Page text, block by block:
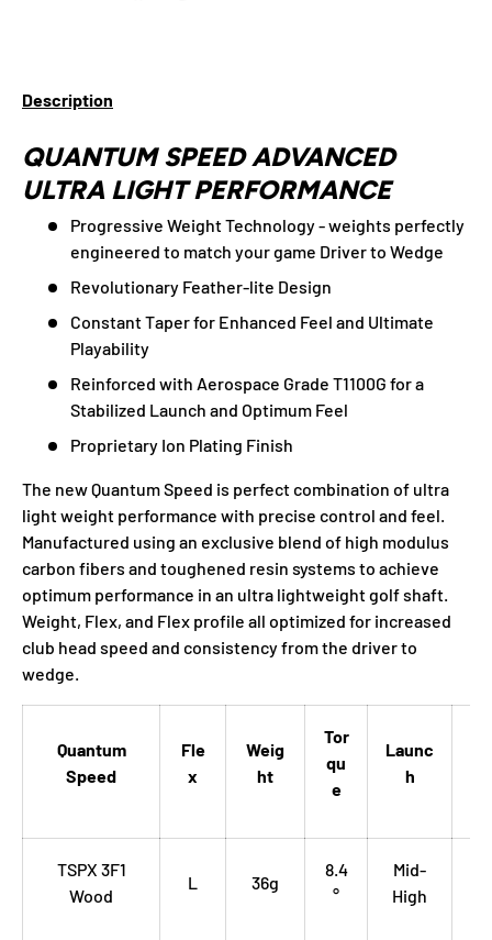
Description
QUANTUM SPEED ADVANCED
ULTRA LIGHT PERFORMANCE
Progressive Weight Technology - weights perfectly
engineered to match your game Driver to Wedge
Revolutionary Feather-lite Design
Constant Taper for Enhanced Feel and Ultimate
Playability
Reinforced with Aerospace Grade T1100G for a
Stabilized Launch and Optimum Feel
Proprietary Ion Plating Finish
The new Quantum Speed is perfect combination of ultra
light weight performance with precise control and feel.
Manufactured using an exclusive blend of high modulus
carbon fibers and toughened resin systems to achieve
optimum performance in an ultra lightweight golf shaft.
Weight, Flex, and Flex profile all optimized for increased
club head speed and consistency from the driver to
wedge.
Quantum
Speed
Fle
x
Weig
ht
Tor
qu
e
Launc
h
TSPX 3F1
Wood
L 36g
8.4
°
Mid-
High